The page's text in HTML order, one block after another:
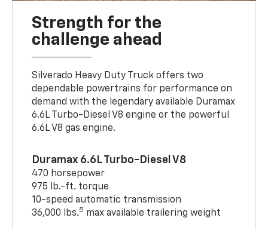
Strength for the
challenge ahead
Silverado Heavy Duty Truck offers two
dependable powertrains for performance on
demand with the legendary available Duramax
6.6L Turbo-Diesel V8 engine or the powerful
6.6L V8 gas engine.
Duramax 6.6L Turbo-Diesel V8
470 horsepower
975 lb.-ft. torque
10-speed automatic transmission
36,000 lbs.5 max available trailering weight